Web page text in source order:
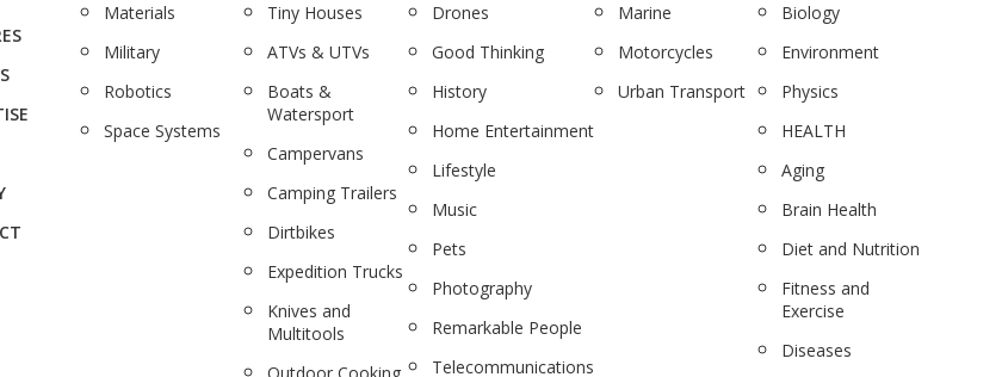
Materials
Military
Robotics
Space Systems
Tiny Houses
ATVs & UTVs
Boats &
Watersport
Campervans
Camping Trailers
Dirtbikes
Expedition Trucks
Knives and
Multitools
Drones
Good Thinking
History
Home Entertainment
Lifestyle
Music
Pets
Photography
Remarkable People
Telecommunications
Marine
Motorcycles
Urban Transport
Biology
Environment
Physics
HEALTH
Aging
Brain Health
Diet and Nutrition
Fitness and
Exercise
Diseases